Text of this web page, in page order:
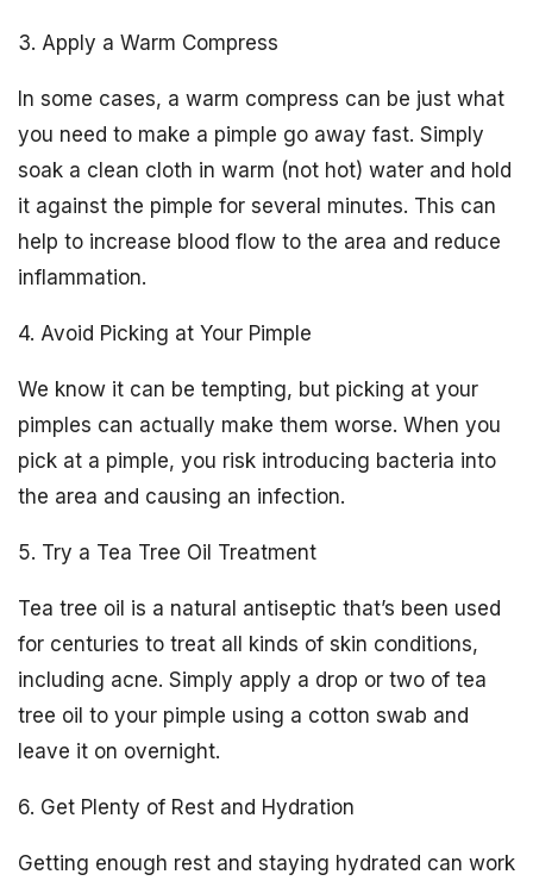
3. Apply a Warm Compress
In some cases, a warm compress can be just what
you need to make a pimple go away fast. Simply
soak a clean cloth in warm (not hot) water and hold
it against the pimple for several minutes. This can
help to increase blood flow to the area and reduce
inflammation.
4. Avoid Picking at Your Pimple
We know it can be tempting, but picking at your
pimples can actually make them worse. When you
pick at a pimple, you risk introducing bacteria into
the area and causing an infection.
5. Try a Tea Tree Oil Treatment
Tea tree oil is a natural antiseptic that’s been used
for centuries to treat all kinds of skin conditions,
including acne. Simply apply a drop or two of tea
tree oil to your pimple using a cotton swab and
leave it on overnight.
6. Get Plenty of Rest and Hydration
Getting enough rest and staying hydrated can work